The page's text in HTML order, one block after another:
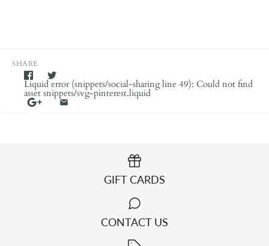
SHARE
Liquid error (snippets/social-sharing line 49): Could not find
asset snippets/svg-pinterest.liquid
GIFT CARDS
CONTACT US